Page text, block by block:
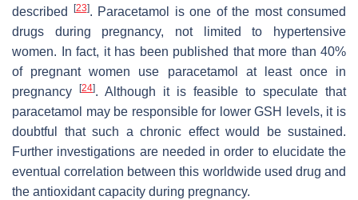
described
[23]. Paracetamol is one of the most consumed
drugs during pregnancy, not limited to hypertensive
women. In fact, it has been published that more than 40%
of pregnant women use paracetamol at least once in
pregnancy
[24]. Although it is feasible to speculate that
paracetamol may be responsible for lower GSH levels, it is
doubtful that such a chronic effect would be sustained.
Further investigations are needed in order to elucidate the
eventual correlation between this worldwide used drug and
the antioxidant capacity during pregnancy.